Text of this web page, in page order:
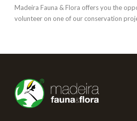
Madeira Fauna & Flora offers you the
volunteer on one of our conservation